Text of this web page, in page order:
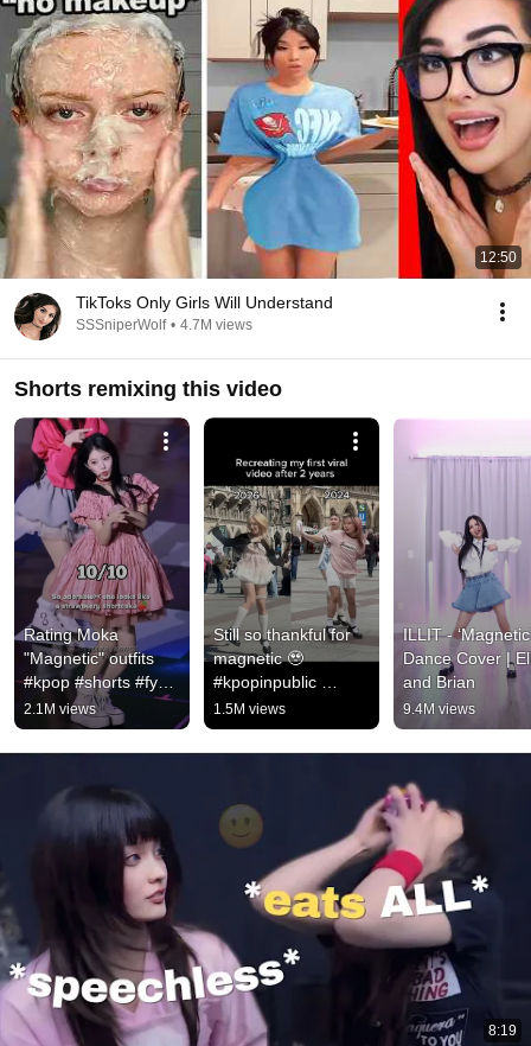
12:50
TikToks Only Girls Will Understand
SSSniperWolf • 4.7M views
Shorts remixing this video
Rating Moka
"Magnetic" outfits
#kpop #shorts #fyp
#illit #magnetic #viral
#trending #short
#outfit
2.1M views
Still so thankful for
magnetic 🥹
#kpopinpublic
#fancam #illit
#femboy
1.5M views
ILLIT -
Dance Cover |
and Brian
9.4M views
8:19